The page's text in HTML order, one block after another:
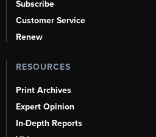
Subscribe
Customer Service
Renew
RESOURCES
Print Archives
Expert Opinion
In-Depth Reports